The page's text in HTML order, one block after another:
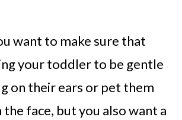
want to make sure that
your toddler to be gentle
on their ears or pet them
face, but you also want a